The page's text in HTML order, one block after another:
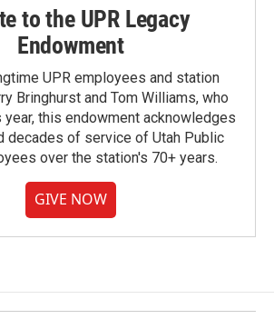
to the UPR Legacy
Endowment
UPR employees and station
Bringhurst and Tom Williams, who
this endowment acknowledges
decades of service of Utah Public
over the station's 70+ years.
GIVE NOW